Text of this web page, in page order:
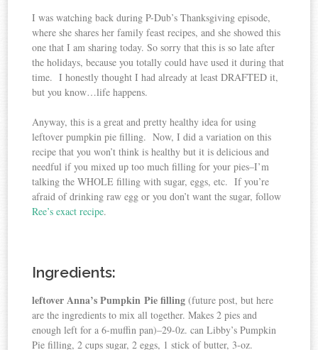
I was watching back during P-Dub’s Thanksgiving episode,
where she shares her family feast recipes, and she showed this
one that I am sharing today. So sorry that this is so late after
the holidays, because you totally could have used it during that
time. I honestly thought I had already at least DRAFTED it,
but you know…life happens.
Anyway, this is a great and pretty healthy idea for using
leftover pumpkin pie filling. Now, I did a variation on this
recipe that you won’t think is healthy but it is delicious and
needful if you mixed up too much filling for your pies–I’m
talking the WHOLE filling with sugar, eggs, etc. If you’re
afraid of drinking raw egg or you don’t want the sugar, follow
Ree’s exact recipe.
Ingredients:
leftover Anna’s Pumpkin Pie filling (future post, but here
are the ingredients to mix all together. Makes 2 pies and
enough left for a 6-muffin pan)–29-0z. can Libby’s Pumpkin
Pie filling, 2 cups sugar, 2 eggs, 1 stick of butter, 3-oz.